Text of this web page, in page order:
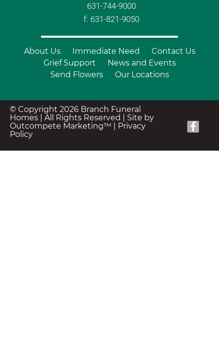
631-744-9000
f: 631-821-9050
About Us Immediate Need
Contact Us
Grief Support
News and Events
Send Flowers
Our Locations
© Copyright 2026 Branch Funeral
Homes | All Rights Reserved | Site by
Outcompete Marketing™
Privacy
Policy